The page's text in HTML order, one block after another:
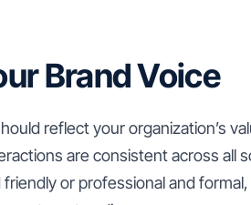
Brand Voice
reflect your organization’s
are consistent across all
friendly or professional and